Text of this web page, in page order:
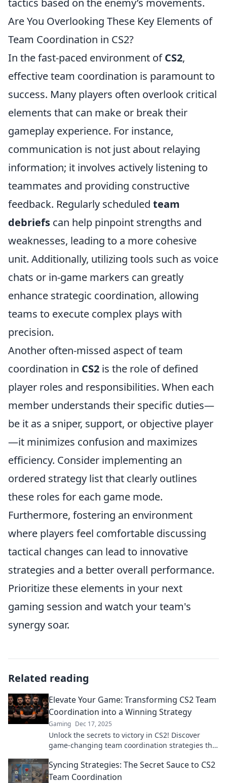
tactics based on the enemy’s movements.
Are You Overlooking These Key Elements of
Team Coordination in CS2?
In the fast-paced environment ofCS2,
effective team coordination is paramount to
success. Many players often overlook critical
elements that can make or break their
gameplay experience. For instance,
communication is not just about relaying
information; it involves actively listening to
teammates and providing constructive
feedback. Regularly scheduled team
debriefs can help pinpoint strengths and
weaknesses, leading to a more cohesive
unit. Additionally, utilizing tools such as voice
chats or in-game markers can greatly
enhance strategic coordination, allowing
teams to execute complex plays with
precision.
Another often-missed aspect of team
coordination in CS2 is the role of defined
player roles and responsibilities. When each
member understands their specific duties—
be it as a sniper, support, or objective player
—it minimizes confusion and maximizes
efficiency. Consider implementing an
ordered strategy list that clearly outlines
these roles for each game mode.
Furthermore, fostering an environment
where players feel comfortable discussing
tactical changes can lead to innovative
strategies and a better overall performance.
Prioritize these elements in your next
gaming session and watch your team's
synergy soar.
Related reading
Elevate Your Game: Transforming CS2 Team
Coordination into a Winning Strategy
Gaming Dec 17, 2025
Unlock the secrets to victory in CS2! Discover
game-changing team coordination strategies that
rivals.
Syncing Strategies: The Secret Sauce to CS2
Team Coordination